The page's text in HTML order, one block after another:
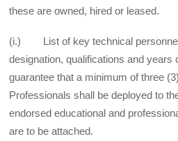
these are owned, hired or leased.
(i.) List of key technical personnel
designation, qualifications and years
guarantee that a minimum of three
Professionals shall be deployed to
endorsed educational and
are to be attached.